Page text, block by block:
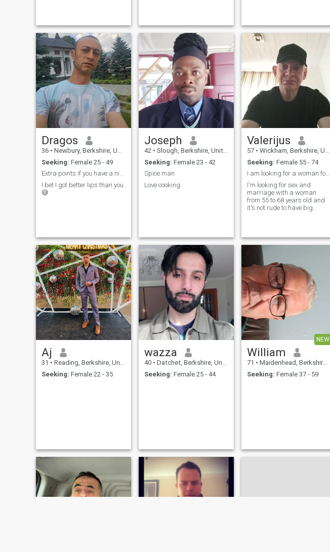
progressive and philosophic
in my outlook.
Dragos
36 • Newbury, Berkshire, United Kingdom
Seeking: Female 25 - 49
Extra points if you have a nice smile.
I bet I got better lips than you
😅
Joseph
42 • Slough, Berkshire, United Kingdom
Seeking: Female 23 - 42
Spice man
Love cooking
Valerijus
57 • Wickham, Berkshire, United Kingdom
Seeking: Female 55 - 74
I am looking for a woman for sex and marriage
I'm looking for sex and
marriage with a woman
from 55 to 68 years old and
it's not rude to have big
Aj
31 • Reading, Berkshire, United Kingdom
Seeking: Female 22 - 35
wazza
40 • Datchet, Berkshire, United Kingdom
Seeking: Female 25 - 44
NEW
William
71 • Maidenhead, Berkshire, United Kingdom
Seeking: Female 37 - 59